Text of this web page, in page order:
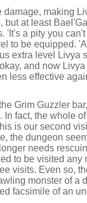
making
but at least
'It's a pity you
to be equipped.
extra level Livya
and now
less effective
Grim Guzzler
fact, the whole
is our second
the dungeon
needs
to be visited any
visits. Even so,
monster of a
facsimile of an